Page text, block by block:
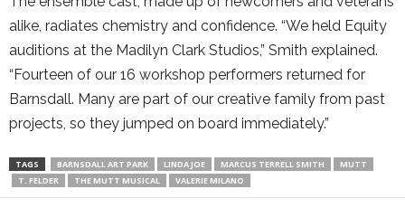
alike, radiates chemistry and confidence. “We held Equity
auditions at the Madilyn Clark Studios,” Smith explained.
“Fourteen of our 16 workshop performers returned for
Barnsdall. Many are part of our creative family from past
projects, so they jumped on board immediately.”
TAGS BARNSDALL ART PARK LINDA JOE MARCUS TERRELL SMITH
MUTT
T. FELDER
THE MUTT MUSICAL VALERIE MILANO